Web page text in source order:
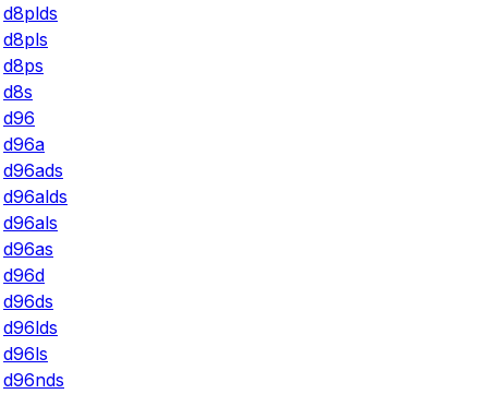
d8plds
d8pls
d8ps
d8s
d96
d96a
d96ads
d96alds
d96als
d96as
d96d
d96ds
d96lds
d96ls
d96nds